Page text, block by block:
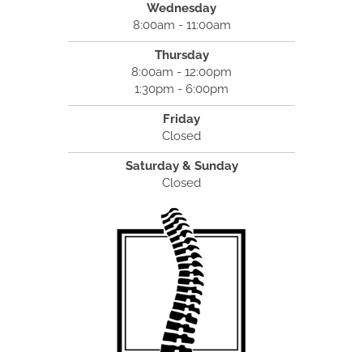
Wednesday
8:00am - 11:00am
Thursday
8:00am - 12:00pm
1:30pm - 6:00pm
Friday
Closed
Saturday & Sunday
Closed